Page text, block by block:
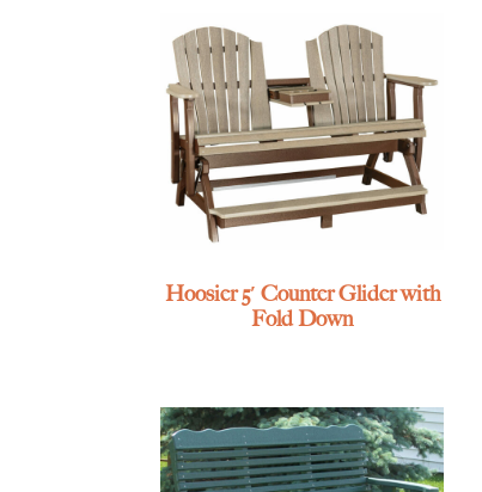
Hoosier 5′ Counter Glider with
Fold Down